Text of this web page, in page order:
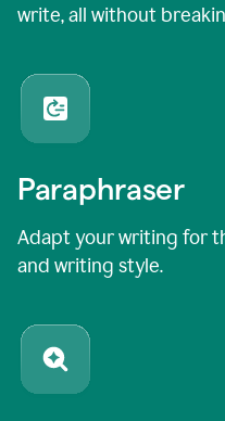
write, all without
Paraphraser
Adapt your writing for
and writing style.